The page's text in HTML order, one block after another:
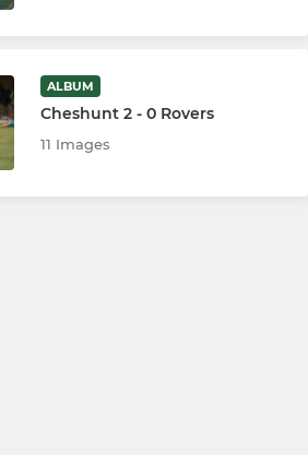
ALBUM
Cheshunt 2 - 0 Rovers
11 Images